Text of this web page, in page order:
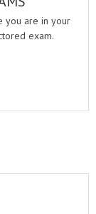
you are in your
exam.